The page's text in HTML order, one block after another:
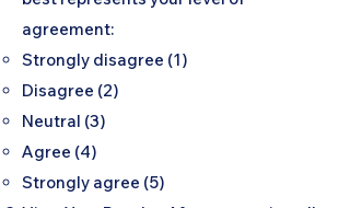
agreement:
Strongly disagree (1)
Disagree (2)
Neutral (3)
Agree (4)
Strongly agree (5)